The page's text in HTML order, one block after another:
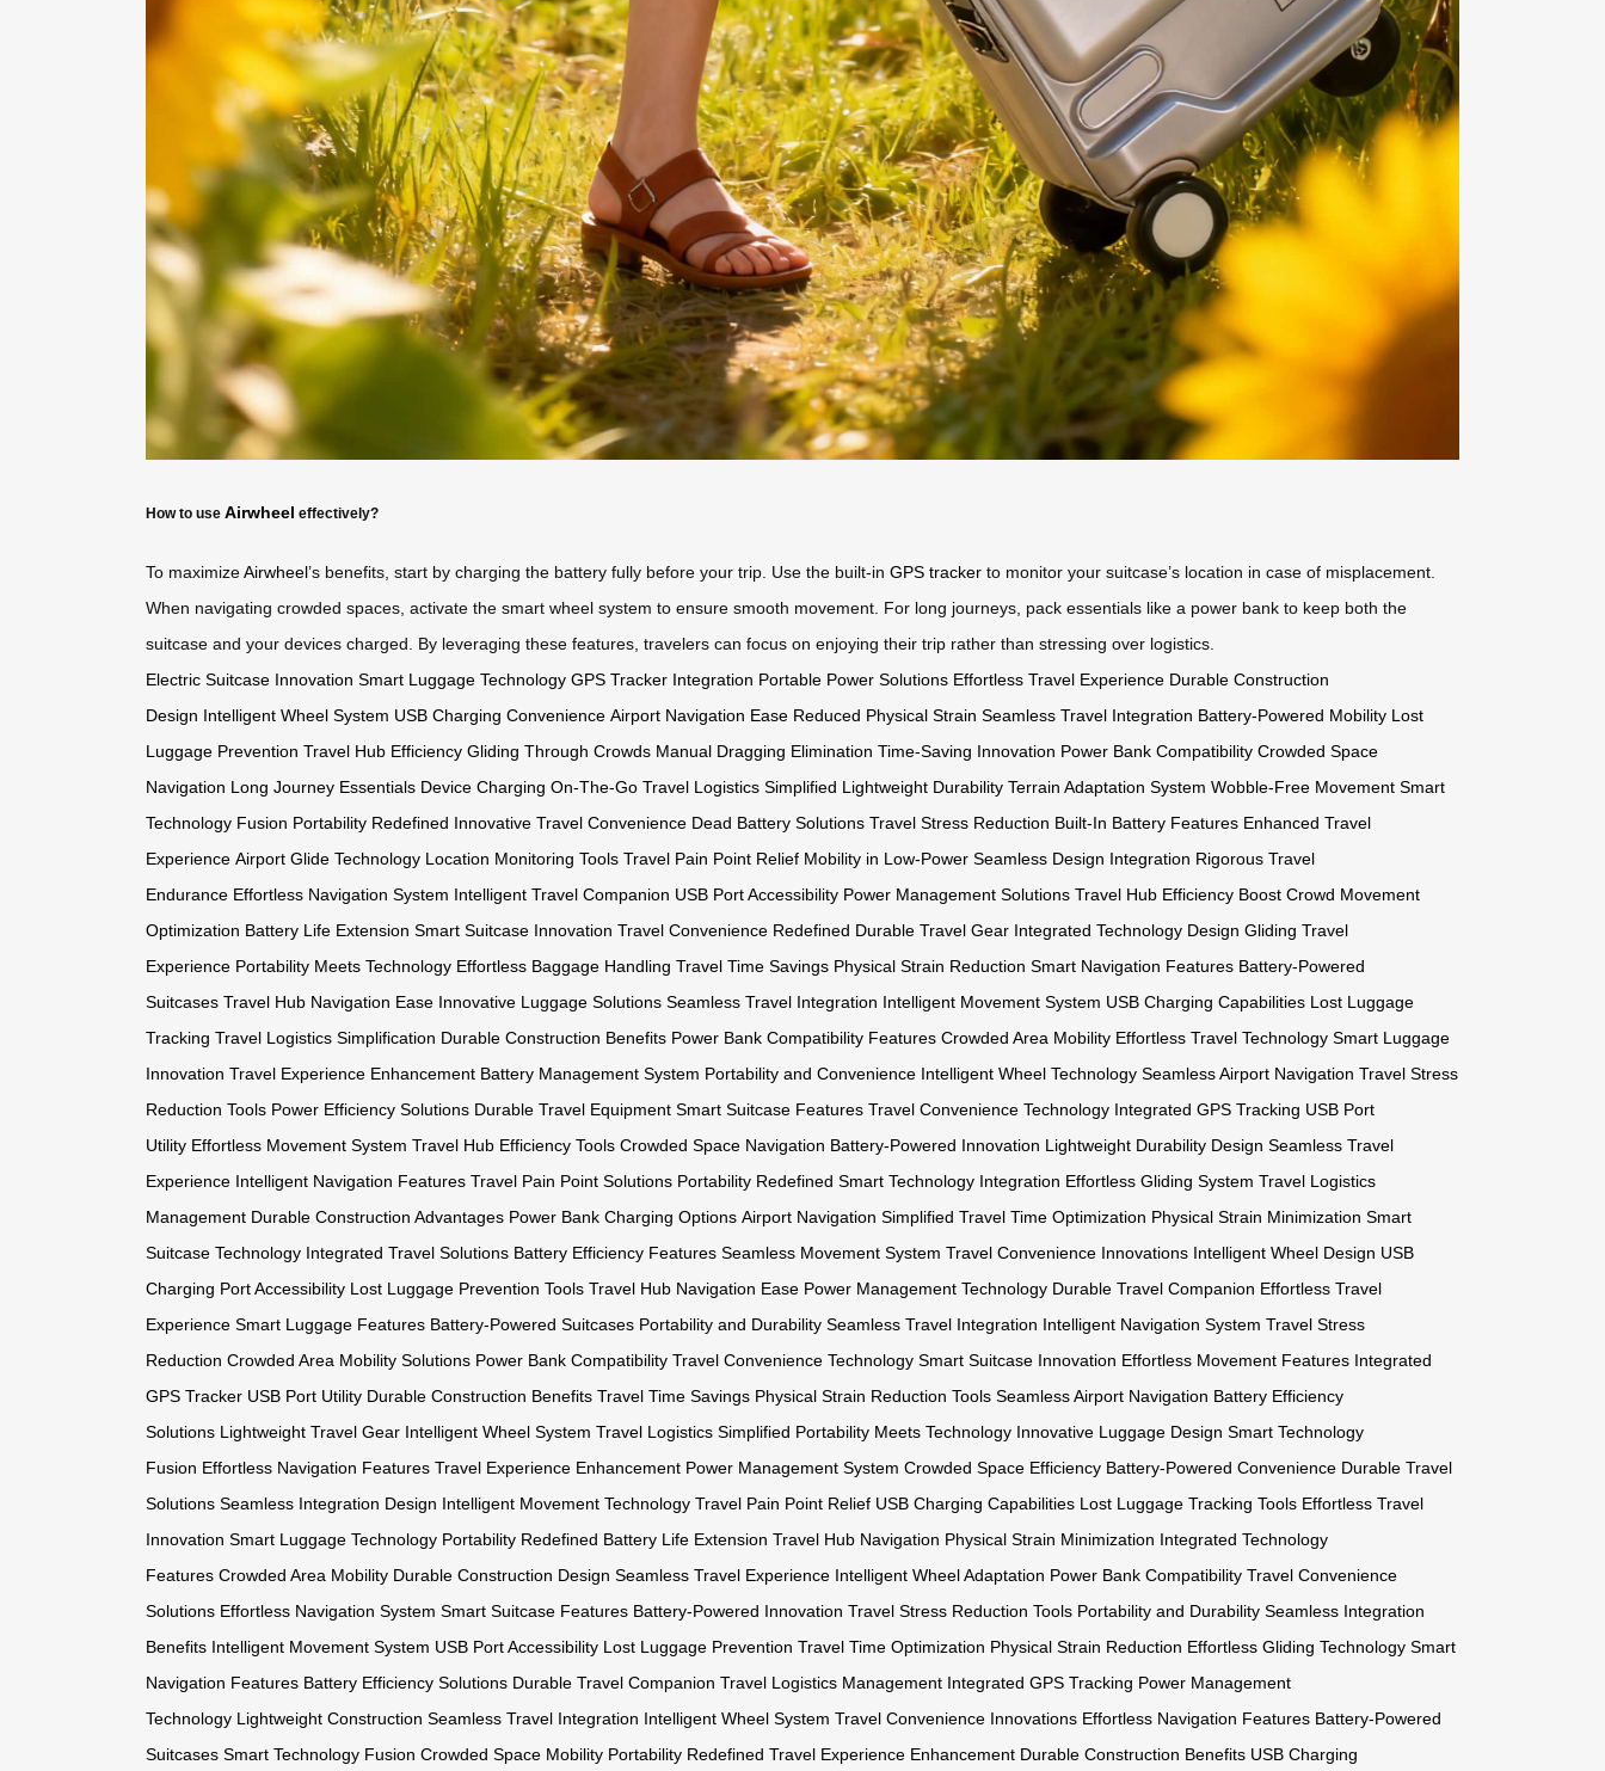
How to use Airwheel effectively?
To maximizeAirwheel’s benefits, start by charging the battery fully before your trip. Use the built-in GPS tracker to monitor your suitcase’s location in case of misplacement.
When navigating crowded spaces, activate the smart wheel system to ensure smooth movement. For long journeys, pack essentials like a power bank to keep both the
suitcase and your devices charged. By leveraging these features, travelers can focus on enjoying their trip rather than stressing over logistics.
Electric Suitcase Innovation Smart Luggage Technology GPS Tracker Integration Portable Power Solutions Effortless Travel Experience Durable Construction
Design Intelligent Wheel System USB Charging Convenience Airport Navigation Ease Reduced Physical Strain Seamless Travel Integration Battery-Powered Mobility Lost
Luggage Prevention Travel Hub Efficiency Gliding Through Crowds Manual Dragging Elimination Time-Saving Innovation Power Bank Compatibility Crowded Space
Navigation Long Journey Essentials Device Charging On-The-Go Travel Logistics Simplified Lightweight Durability Terrain Adaptation System Wobble-Free Movement Smart
Technology Fusion Portability Redefined Innovative Travel Convenience Dead Battery Solutions Travel Stress Reduction Built-In Battery Features Enhanced Travel
Experience Airport Glide Technology Location Monitoring Tools Travel Pain Point Relief Mobility in Low-Power Seamless Design Integration Rigorous Travel
Endurance Effortless Navigation System Intelligent Travel Companion USB Port Accessibility Power Management Solutions Travel Hub Efficiency Boost Crowd Movement
Optimization Battery Life Extension Smart Suitcase Innovation Travel Convenience Redefined Durable Travel Gear Integrated Technology Design Gliding Travel
Experience Portability Meets Technology Effortless Baggage Handling Travel Time Savings Physical Strain Reduction Smart Navigation Features Battery-Powered
Suitcases Travel Hub Navigation Ease Innovative Luggage Solutions Seamless Travel Integration Intelligent Movement System USB Charging Capabilities Lost Luggage
Tracking Travel Logistics Simplification Durable Construction Benefits Power Bank Compatibility Features Crowded Area Mobility Effortless Travel Technology Smart Luggage
Innovation Travel Experience Enhancement Battery Management System Portability and Convenience Intelligent Wheel Technology Seamless Airport Navigation Travel Stress
Reduction Tools Power Efficiency Solutions Durable Travel Equipment Smart Suitcase Features Travel Convenience Technology Integrated GPS Tracking USB Port
Utility Effortless Movement System Travel Hub Efficiency Tools Crowded Space Navigation Battery-Powered Innovation Lightweight Durability Design Seamless Travel
Experience Intelligent Navigation Features Travel Pain Point Solutions Portability Redefined Smart Technology Integration Effortless Gliding System Travel Logistics
Management Durable Construction Advantages Power Bank Charging Options Airport Navigation Simplified Travel Time Optimization Physical Strain Minimization Smart
Suitcase Technology Integrated Travel Solutions Battery Efficiency Features Seamless Movement System Travel Convenience Innovations Intelligent Wheel Design USB
Charging Port Accessibility Lost Luggage Prevention Tools Travel Hub Navigation Ease Power Management Technology Durable Travel Companion Effortless Travel
Experience Smart Luggage Features Battery-Powered Suitcases Portability and Durability Seamless Travel Integration Intelligent Navigation System Travel Stress
Reduction Crowded Area Mobility Solutions Power Bank Compatibility Travel Convenience Technology Smart Suitcase Innovation Effortless Movement Features Integrated
GPS Tracker USB Port Utility Durable Construction Benefits Travel Time Savings Physical Strain Reduction Tools Seamless Airport Navigation Battery Efficiency
Solutions Lightweight Travel Gear Intelligent Wheel System Travel Logistics Simplified Portability Meets Technology Innovative Luggage Design Smart Technology
Fusion Effortless Navigation Features Travel Experience Enhancement Power Management System Crowded Space Efficiency Battery-Powered Convenience Durable Travel
Solutions Seamless Integration Design Intelligent Movement Technology Travel Pain Point Relief USB Charging Capabilities Lost Luggage Tracking Tools Effortless Travel
Innovation Smart Luggage Technology Portability Redefined Battery Life Extension Travel Hub Navigation Physical Strain Minimization Integrated Technology
Features Crowded Area Mobility Durable Construction Design Seamless Travel Experience Intelligent Wheel Adaptation Power Bank Compatibility Travel Convenience
Solutions Effortless Navigation System Smart Suitcase Features Battery-Powered Innovation Travel Stress Reduction Tools Portability and Durability Seamless Integration
Benefits Intelligent Movement System USB Port Accessibility Lost Luggage Prevention Travel Time Optimization Physical Strain Reduction Effortless Gliding Technology Smart
Navigation Features Battery Efficiency Solutions Durable Travel Companion Travel Logistics Management Integrated GPS Tracking Power Management
Technology Lightweight Construction Seamless Travel Integration Intelligent Wheel System Travel Convenience Innovations Effortless Navigation Features Battery-Powered
Suitcases Smart Technology Fusion Crowded Space Mobility Portability Redefined Travel Experience Enhancement Durable Construction Benefits USB Charging